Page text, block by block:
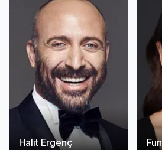
Halit Ergenç